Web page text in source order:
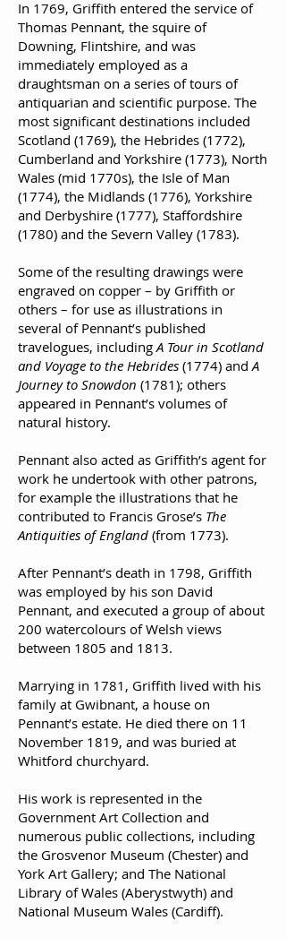
In 1769, Griffith entered the service of
Thomas Pennant, the squire of
Downing, Flintshire, and was
immediately employed as a
draughtsman on a series of tours of
antiquarian and scientific purpose. The
most significant destinations included
Scotland (1769), the Hebrides (1772),
Cumberland and Yorkshire (1773), North
Wales (mid 1770s), the Isle of Man
(1774), the Midlands (1776), Yorkshire
and Derbyshire (1777), Staffordshire
(1780) and the Severn Valley (1783).
Some of the resulting drawings were
engraved on copper – by Griffith or
others – for use as illustrations in
several of Pennant’s published
travelogues, includingA Tour in Scotland
and Voyage to the Hebrides (1774) andA
Journey to Snowdon (1781); others
appeared in Pennant’s volumes of
natural history.
Pennant also acted as Griffith’s agent for
work he undertook with other patrons,
for example the illustrations that he
contributed to Francis Grose’s The
Antiquities of England (from 1773).
After Pennant’s death in 1798, Griffith
was employed by his son David
Pennant, and executed a group of about
200 watercolours of Welsh views
between 1805 and 1813.
Marrying in 1781, Griffith lived with his
family at Gwibnant, a house on
Pennant’s estate. He died there on 11
November 1819, and was buried at
Whitford churchyard.
His work is represented in the
Government Art Collection and
numerous public collections, including
the Grosvenor Museum (Chester) and
York Art Gallery; and The National
Library of Wales (Aberystwyth) and
National Museum Wales (Cardiff).